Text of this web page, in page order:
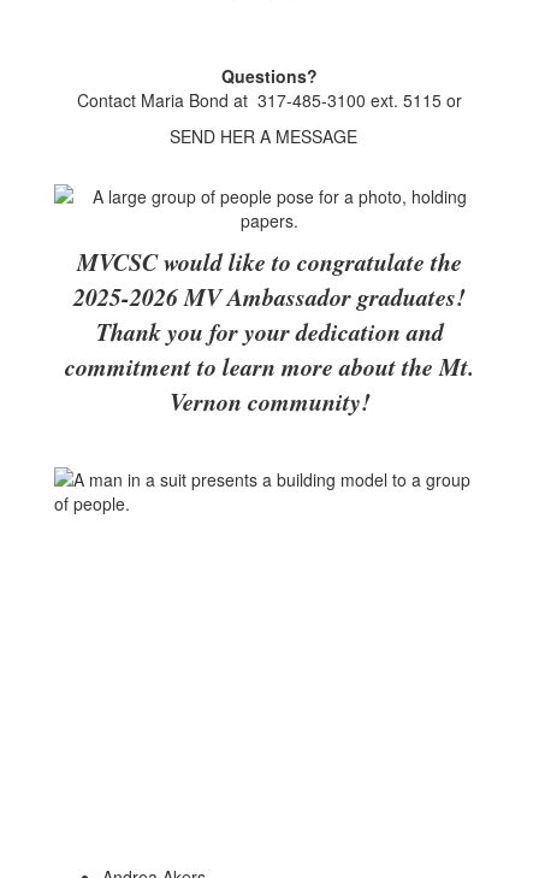
Questions?
Contact Maria Bond at 317-485-3100 ext. 5115 or
SEND HER A MESSAGE
MVCSC would like to congratulate the
2025-2026 MV Ambassador graduates!
Thank you for your dedication and
commitment to learn more about the Mt.
Vernon community!